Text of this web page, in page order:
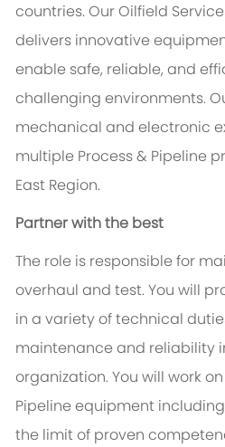
countries. Our Oilfield
delivers innovative
enable safe, reliable, and
challenging environments.
mechanical and electronic
multiple Process & Pipeline
East Region.
Partner with the best
The role is responsible for
overhaul and test. You will
in a variety of technical
maintenance and reliability
organization. You will work
Pipeline equipment
the limit of proven